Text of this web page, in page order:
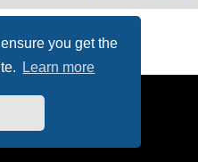
you get the
Learn more
©Jester